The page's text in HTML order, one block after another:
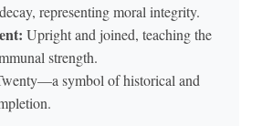
representing moral integrity.
Upright and joined, teaching the
strength.
symbol of historical and